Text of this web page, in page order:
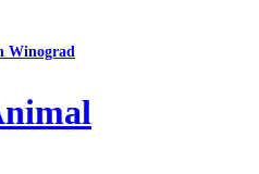
Winograd